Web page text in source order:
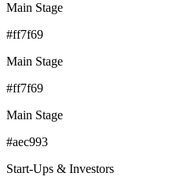
Main Stage
#ff7f69
Main Stage
#ff7f69
Main Stage
#aec993
Start-Ups & Investors